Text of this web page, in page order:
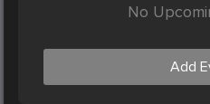
No
Add